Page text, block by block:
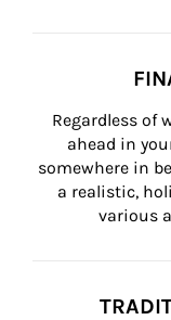
Regardless of
ahead in
somewhere in
a realistic,
various